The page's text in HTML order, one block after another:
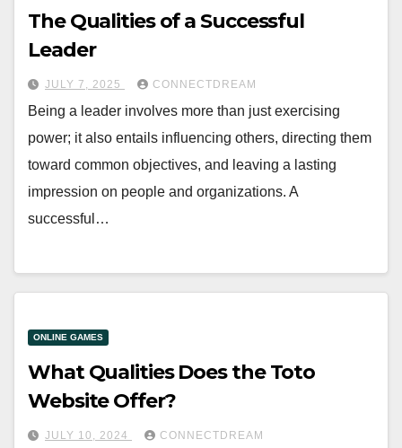
The Qualities of a Successful
Leader
JULY 7, 2025 CONNECTDREAM
Being a leader involves more than just exercising
power; it also entails influencing others, directing them
toward common objectives, and leaving a lasting
impression on people and organizations. A
successful…
ONLINE GAMES
What Qualities Does the Toto
Website Offer?
JULY 10, 2024 CONNECTDREAM